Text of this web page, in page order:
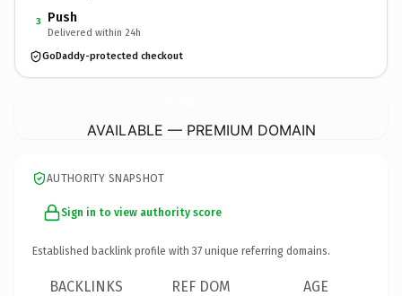
3 Push
Delivered within 24h
GoDaddy-protected checkout
AVAILABLE — PREMIUM DOMAIN
AUTHORITY SNAPSHOT
Sign in to view authority score
Established backlink profile with 37 unique referring domains.
BACKLINKS REF DOM AGE